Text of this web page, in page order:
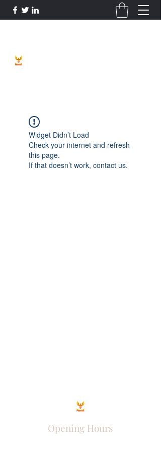
Widget Didn’t Load
Check your internet and refresh
this page.
If that doesn’t work, contact us.
Opening Hours